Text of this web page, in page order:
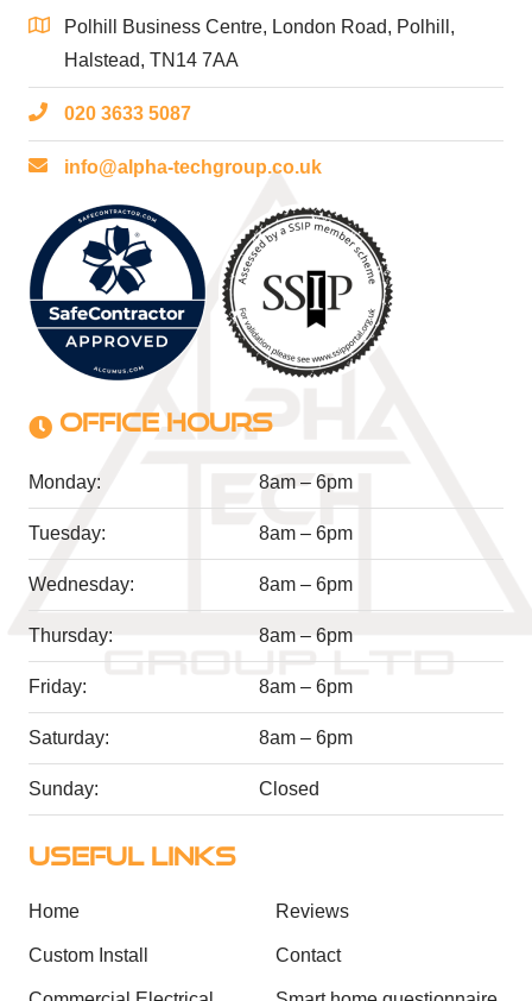
Polhill Business Centre, London Road, Polhill,
Halstead, TN14 7AA
020 3633 5087
info@alpha-techgroup.co.uk
OFFICE HOURS
Monday: 8am – 6pm
Tuesday: 8am – 6pm
Wednesday: 8am – 6pm
Thursday: 8am – 6pm
Friday: 8am – 6pm
Saturday: 8am – 6pm
Sunday: Closed
USEFUL LINKS
Home
Custom Install
Reviews
Contact